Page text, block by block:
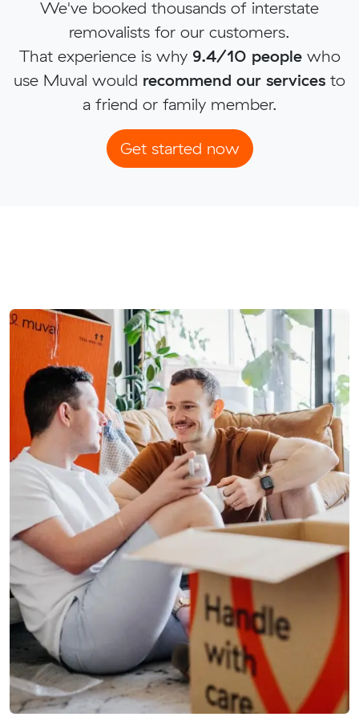
We've booked thousands of interstate
removalists for our customers.
That experience is why 9.4/10 peoplewho
use Muval would recommend our services to
a friend or family member.
Get started now